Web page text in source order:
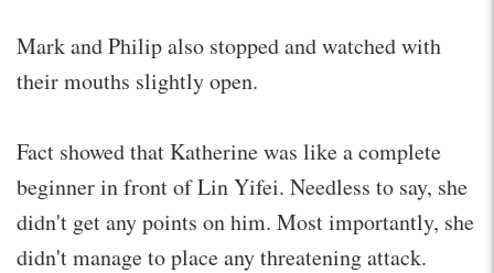
Mark and Philip also stopped and watched with
their mouths slightly open.
Fact showed that Katherine was like a complete
beginner in front of Lin Yifei. Needless to say, she
didn't get any points on him. Most importantly, she
didn't manage to place any threatening attack.